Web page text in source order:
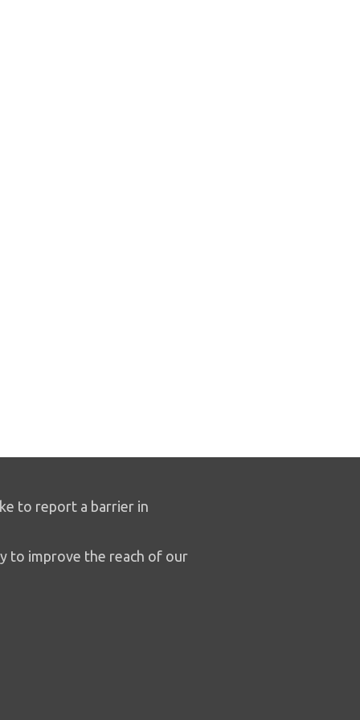
to report a barrier in
to improve the reach of our